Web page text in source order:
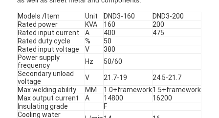
Models /Item Unit DND3-160
DND3-200
Rated power
KVA 160
200
Rated input current
A 400
475
Rated duty cycle
%
50
Rated input voltage
V
380
Power supply
frequency
Hz
50/60
Secondary unload
voltage
V 21.7-19
24.5-21.7
Max welding ability
MM 1.0+framework1.5+framework
Max output current
A 14800
16200
Insulating grade
F
Cooling water